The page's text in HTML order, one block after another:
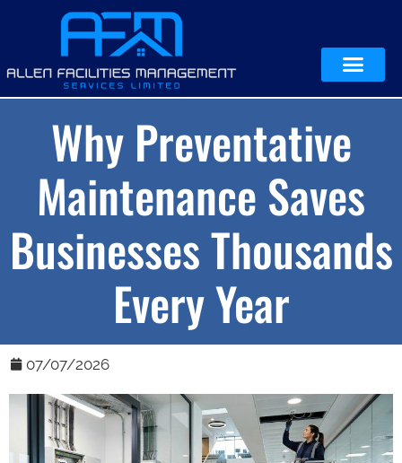
Why Preventative
Maintenance Saves
Businesses Thousands
Every Year
07/07/2026